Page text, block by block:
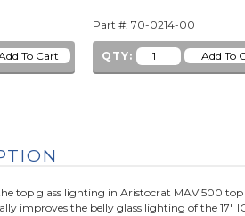
Part #: 70-0214-00
QTY:
top glass lighting in Aristocrat MAV 500 top
improves the belly glass lighting of the 17"